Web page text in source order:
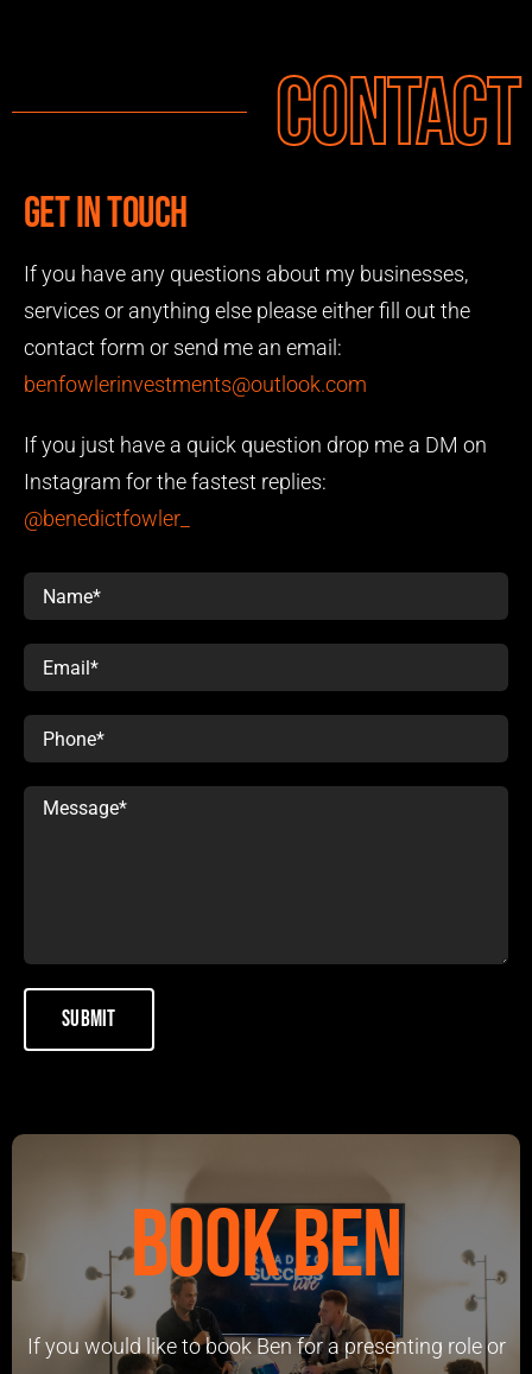
Contact
Get in touch
If you have any questions about my businesses,
services or anything else please either fill out the
contact form or send me an email:
benfowlerinvestments@outlook.com
If you just have a quick question drop me a DM on
Instagram for the fastest replies:
@benedictfowler_
Book Ben
If you would like to book Ben for a presenting role or